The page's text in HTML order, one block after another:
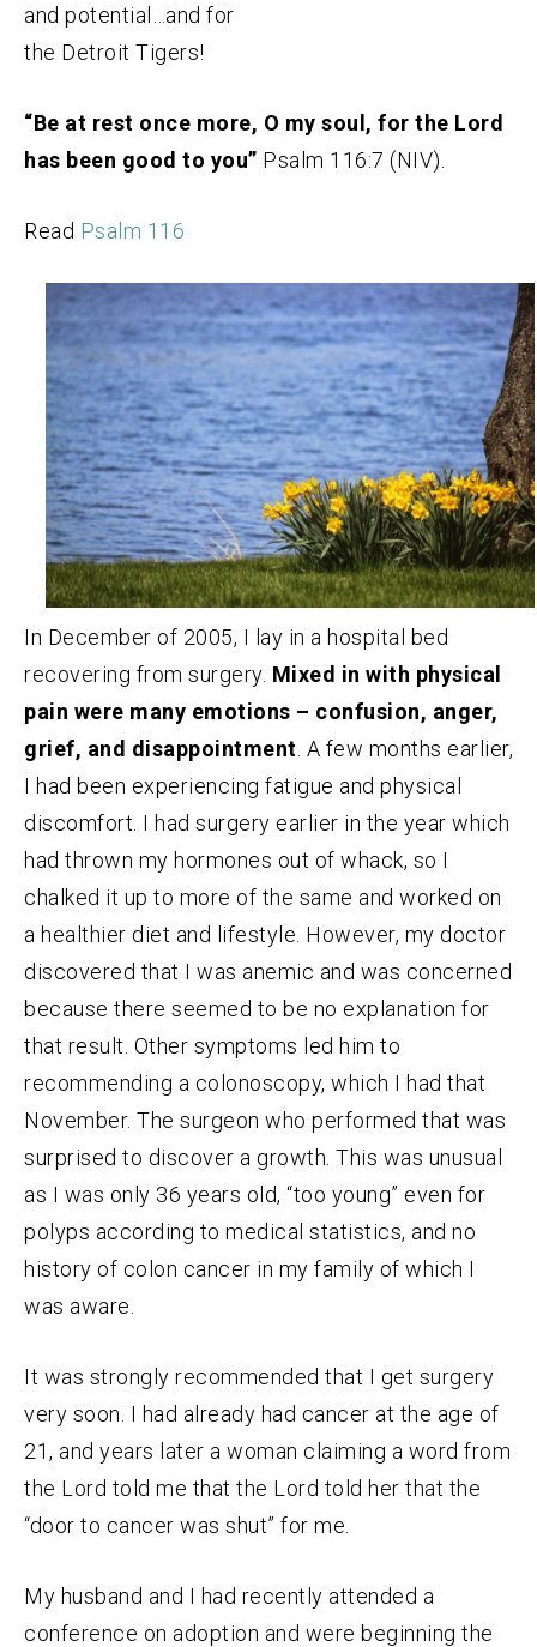
and potential…and for
the Detroit Tigers!
“Be at rest once more, O my soul, for the Lord
has been good to you” Psalm 116:7 (NIV).
Read Psalm 116
In December of 2005, I lay in a hospital bed
recovering from surgery. Mixed in with physical
pain were many emotions – confusion, anger,
grief, and disappointment. A few months earlier,
I had been experiencing fatigue and physical
discomfort. I had surgery earlier in the year which
had thrown my hormones out of whack, so I
chalked it up to more of the same and worked on
a healthier diet and lifestyle. However, my doctor
discovered that I was anemic and was concerned
because there seemed to be no explanation for
that result. Other symptoms led him to
recommending a colonoscopy, which I had that
November. The surgeon who performed that was
surprised to discover a growth. This was unusual
as I was only 36 years old, “too young” even for
polyps according to medical statistics, and no
history of colon cancer in my family of which I
was aware.
It was strongly recommended that I get surgery
very soon. I had already had cancer at the age of
21, and years later a woman claiming a word from
the Lord told me that the Lord told her that the
“door to cancer was shut” for me.
My husband and I had recently attended a
conference on adoption and were beginning the